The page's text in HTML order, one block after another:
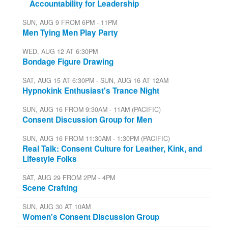
Accountability for Leadership
SUN, AUG 9 FROM 6PM - 11PM
Men Tying Men Play Party
WED, AUG 12 AT 6:30PM
Bondage Figure Drawing
SAT, AUG 15 AT 6:30PM - SUN, AUG 16 AT 12AM
Hypnokink Enthusiast's Trance Night
SUN, AUG 16 FROM 9:30AM - 11AM (PACIFIC)
Consent Discussion Group for Men
SUN, AUG 16 FROM 11:30AM - 1:30PM (PACIFIC)
Real Talk: Consent Culture for Leather, Kink, and
Lifestyle Folks
SAT, AUG 29 FROM 2PM - 4PM
Scene Crafting
SUN, AUG 30 AT 10AM
Women's Consent Discussion Group